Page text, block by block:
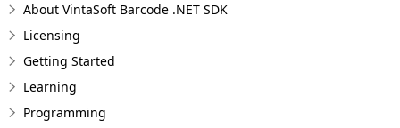
About VintaSoft Barcode .NET SDK
Licensing
Getting Started
Learning
Programming